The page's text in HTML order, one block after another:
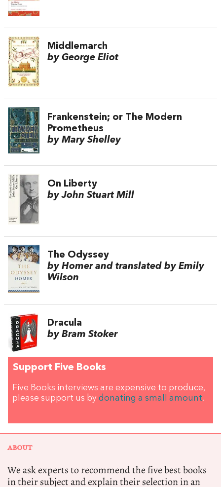
Middlemarch
by George Eliot
Frankenstein; or The Modern
Prometheus
by Mary Shelley
On Liberty
by John Stuart Mill
The Odyssey
by Homer and translated by Emily
Wilson
Dracula
by Bram Stoker
Support Five Books
Five Books interviews are expensive to produce,
please support us by donating a small amount.
ABOUT
We ask experts to recommend the five best books
in their subject and explain their selection in an